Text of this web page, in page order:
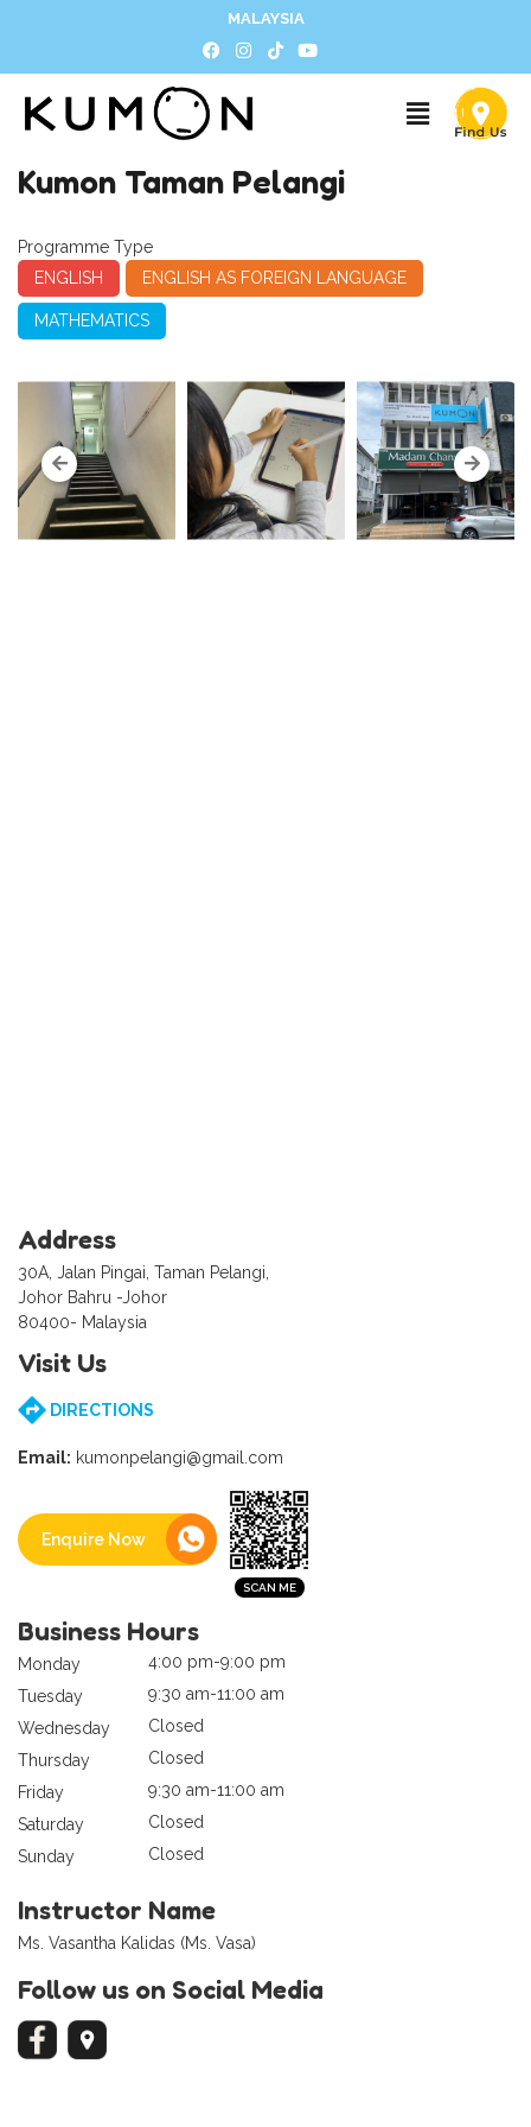
MALAYSIA
Kumon Taman Pelangi
Programme Type
ENGLISH
ENGLISH AS FOREIGN LANGUAGE
MATHEMATICS
Address
30A, Jalan Pingai, Taman Pelangi,
Johor Bahru -Johor
80400- Malaysia
Visit Us
DIRECTIONS
Email: kumonpelangi@gmail.com
Enquire Now
Business Hours
Monday
4:00 pm-9:00 pm
Tuesday
9:30 am-11:00 am
Wednesday
Closed
Thursday
Closed
Friday
9:30 am-11:00 am
Saturday
Closed
Sunday
Closed
Instructor Name
Ms. Vasantha Kalidas (Ms. Vasa)
Follow us on Social Media